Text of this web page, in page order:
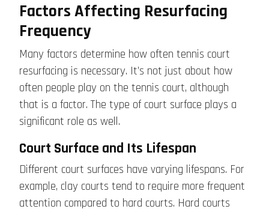
Factors Affecting Resurfacing
Frequency
Many factors determine how often tennis court
resurfacing is necessary. It’s not just about how
often people play on the tennis court, although
that is a factor. The type of court surface plays a
significant role as well.
Court Surface and Its Lifespan
Different court surfaces have varying lifespans. For
example, clay courts tend to require more frequent
attention compared to hard courts. Hard courts